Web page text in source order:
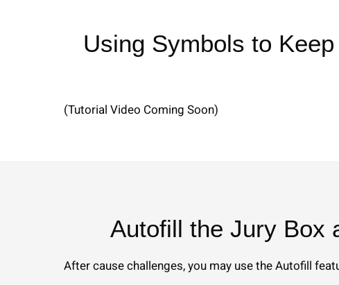
Using Symbols to
(Tutorial Video Coming Soon)
Autofill the Jury Box
After cause challenges, you may use the Autofill